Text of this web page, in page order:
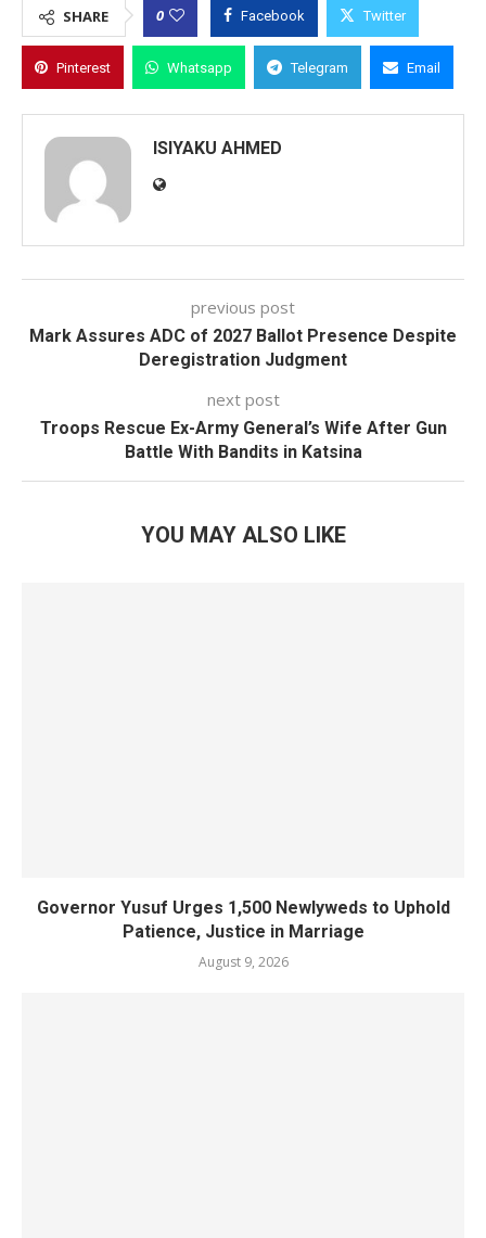
SHARE 0 Facebook Twitter
Pinterest Whatsapp Telegram Email
ISIYAKU AHMED
previous post
Mark Assures ADC of 2027 Ballot Presence Despite
Deregistration Judgment
next post
Troops Rescue Ex-Army General’s Wife After Gun
Battle With Bandits in Katsina
YOU MAY ALSO LIKE
Governor Yusuf Urges 1,500 Newlyweds to Uphold
Patience, Justice in Marriage
August 9, 2026